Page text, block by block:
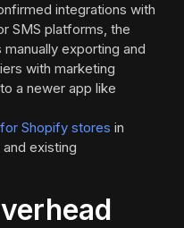
integrations with
SMS platforms, the
exporting and
with marketing
a newer app like
Shopify stores in
existing